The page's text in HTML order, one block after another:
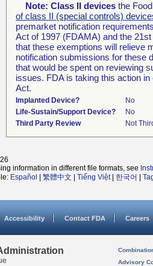
Note: Class II devices the
of class II (special controls)
premarket notification
Act of 1997 (FDAMA) and the
that these exemptions will relieve
notification submissions for these
that would be spent on reviewing
issues. FDA is taking this action
Act.
Implanted Device?
No
Life-Sustain/Support Device?
No
Third Party Review
Not
information in different file formats, see
Español 繁體中文 Tiếng Việt| 한국어
Accessibility Contact FDA Careers
Advisory